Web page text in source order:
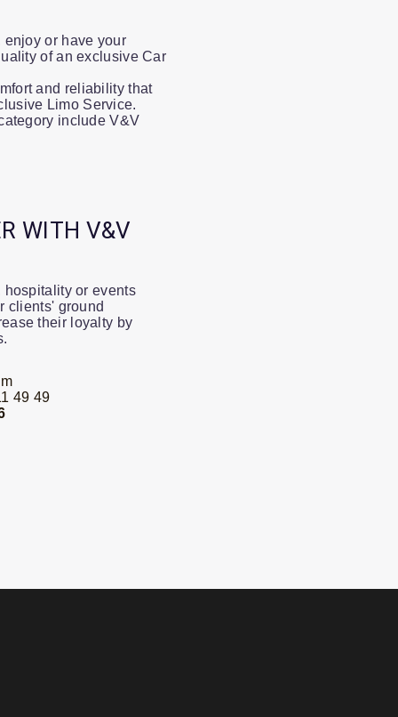
or have your
of an exclusive Car
and reliability that
Limo Service.
include V&V
WITH V&V
hospitality or events
clients' ground
their loyalty by
49 49